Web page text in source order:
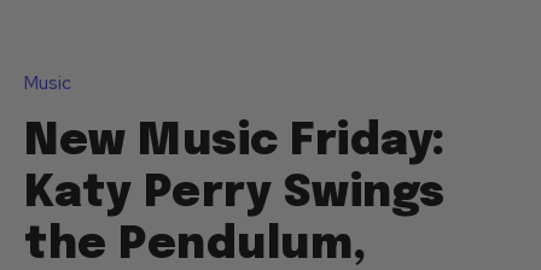
Music
New Music Friday:
Katy Perry Swings
the Pendulum,